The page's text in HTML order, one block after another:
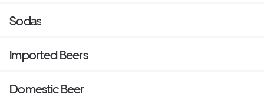
Sodas
Imported Beers
Domestic Beer